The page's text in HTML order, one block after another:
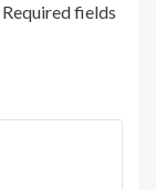
Required fields